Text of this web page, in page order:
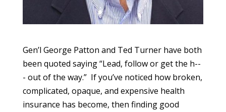
Gen’l George Patton and Ted Turner have both
been quoted saying “Lead, follow or get the h--
- out of the way.” If you’ve noticed how broken,
complicated, opaque, and expensive health
insurance has become, then finding good